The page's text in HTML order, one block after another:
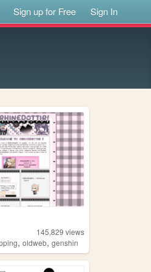
Sign up for Free Sign In
145,829 views
,oldweb,genshin